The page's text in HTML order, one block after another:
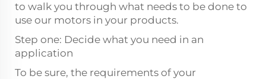
to walk you through what needs to be done to
use our motors in your products.
Step one: Decide what you need in an
application
To be sure, the requirements of your